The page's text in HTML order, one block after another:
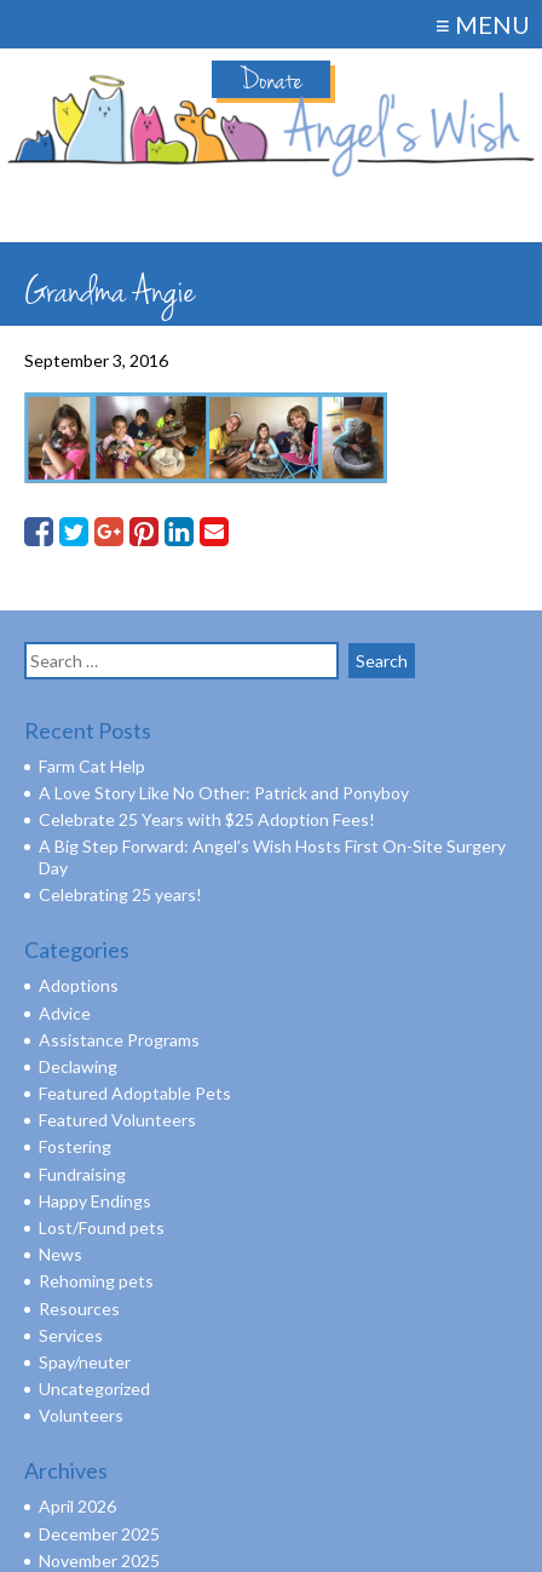
Donate
≡ MENU
Grandma Angie
September 3, 2016
Search
for:
Recent Posts
Farm Cat Help
A Love Story Like No Other: Patrick and Ponyboy
Celebrate 25 Years with $25 Adoption Fees!
A Big Step Forward: Angel’s Wish Hosts First On-Site Surgery
Day
Celebrating 25 years!
Categories
Adoptions
Advice
Assistance Programs
Declawing
Featured Adoptable Pets
Featured Volunteers
Fostering
Fundraising
Happy Endings
Lost/Found pets
News
Rehoming pets
Resources
Services
Spay/neuter
Uncategorized
Volunteers
Archives
April 2026
December 2025
November 2025